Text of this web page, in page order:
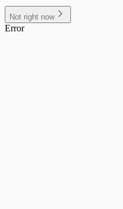
Not right now
Error